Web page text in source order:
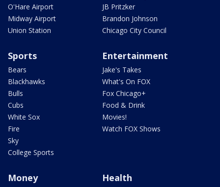
O'Hare Airport
Midway Airport
Union Station
JB Pritzker
Brandon Johnson
Chicago City Council
Sports
Bears
Blackhawks
Bulls
Cubs
White Sox
Fire
Sky
College Sports
Entertainment
Jake's Takes
What's On FOX
Fox Chicago+
Food & Drink
Movies!
Watch FOX Shows
Money Health